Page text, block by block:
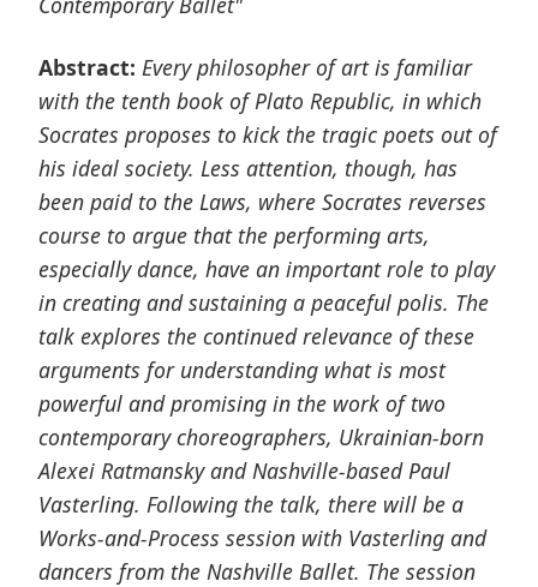
Abstract: Every philosopher of art is familiar
with the tenth book of Plato Republic, in which
Socrates proposes to kick the tragic poets out of
his ideal society. Less attention, though, has
been paid to the Laws, where Socrates reverses
course to argue that the performing arts,
especially dance, have an important role to play
in creating and sustaining a peaceful polis. The
talk explores the continued relevance of these
arguments for understanding what is most
powerful and promising in the work of two
contemporary choreographers, Ukrainian-born
Alexei Ratmansky and Nashville-based Paul
Vasterling. Following the talk, there will be a
Works-and-Process session with Vasterling and
dancers from the Nashville Ballet. The session